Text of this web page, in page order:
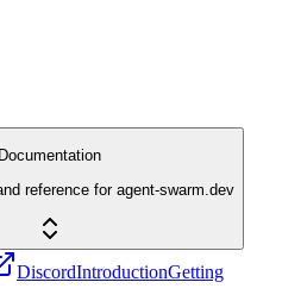
Documentation
reference for agent-swarm.dev
DiscordIntroductionGetting